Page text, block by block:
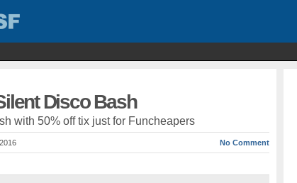
Disco Bash
with 50% off tix just for Funcheapers
No Comment